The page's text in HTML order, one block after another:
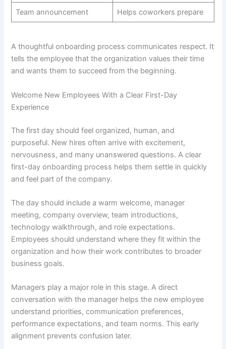
Team announcement Helps coworkers prepare
A thoughtful onboarding process communicates respect. It
tells the employee that the organization values their time
and wants them to succeed from the beginning.
Welcome New Employees With a Clear First-Day
Experience
The first day should feel organized, human, and
purposeful. New hires often arrive with excitement,
nervousness, and many unanswered questions. A clear
first-day onboarding process helps them settle in quickly
and feel part of the company.
The day should include a warm welcome, manager
meeting, company overview, team introductions,
technology walkthrough, and role expectations.
Employees should understand where they fit within the
organization and how their work contributes to broader
business goals.
Managers play a major role in this stage. A direct
conversation with the manager helps the new employee
understand priorities, communication preferences,
performance expectations, and team norms. This early
alignment prevents confusion later.